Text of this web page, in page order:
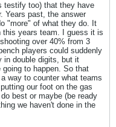
testify too) that they have
Years past, the answer
"more" of what they do. It
this years team. I guess it is
over 40% from 3
players could suddenly
in double digits, but it
to happen. So that
way to counter what teams
our foot on the gas
best or maybe (be ready
we haven't done in the